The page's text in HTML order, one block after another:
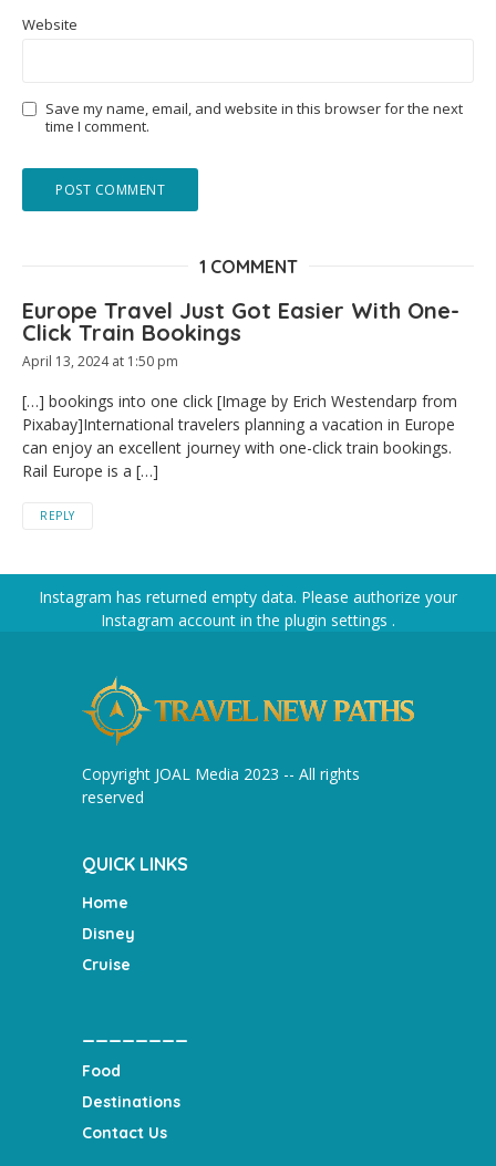
Website
Save my name, email, and website in this browser for the next
time I comment.
1 COMMENT
Europe Travel Just Got Easier With One-
Click Train Bookings
April 13, 2024 at 1:50 pm
[…] bookings into one click [Image by Erich Westendarp from
Pixabay]International travelers planning a vacation in Europe
can enjoy an excellent journey with one-click train bookings.
Rail Europe is a […]
REPLY
Instagram has returned empty data. Please authorize your
Instagram account in the plugin settings .
Copyright JOAL Media 2023 -- All rights
reserved
QUICK LINKS
Home
Disney
Cruise
Food
Destinations
Contact Us